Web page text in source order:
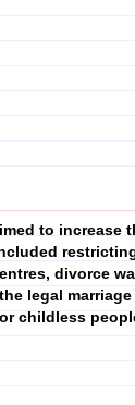
to increase
divorce
legal marriage
childless